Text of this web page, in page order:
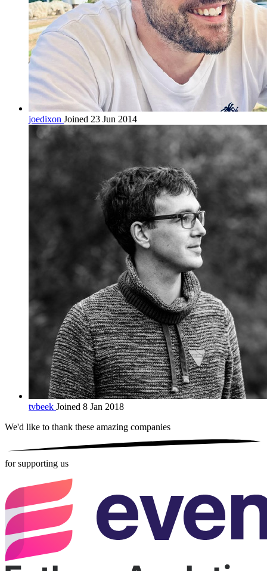
joedixon Joined 23 Jun 2014
tvbeek Joined 8 Jan 2018
We'd like to thank these amazing companies
for supporting us